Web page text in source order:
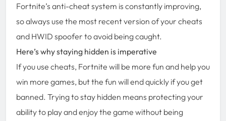
Fortnite’s anti-cheat system is constantly improving,
so always use the most recent version of your cheats
and HWID spoofer to avoid being caught.
Here’s why staying hidden is imperative
If you use cheats, Fortnite will be more fun and help you
win more games, but the fun will end quickly if you get
banned. Trying to stay hidden means protecting your
ability to play and enjoy the game without being